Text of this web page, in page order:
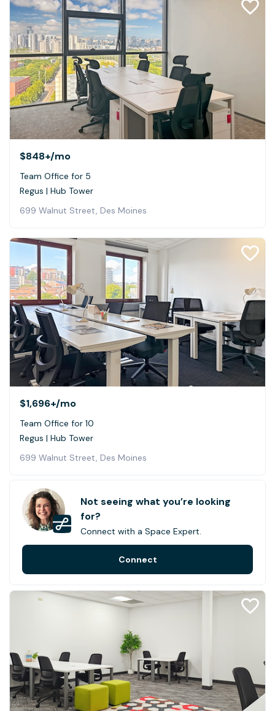
$848+/mo
Team Office for 5
Regus | Hub Tower
699 Walnut Street, Des Moines
$1,696+/mo
Team Office for 10
Regus | Hub Tower
699 Walnut Street, Des Moines
Not seeing what you’re looking
for?
Connect with a Space Expert.
Connect